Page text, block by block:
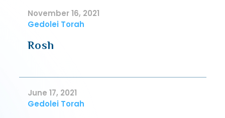
November 16, 2021
Gedolei Torah
Rosh
June 17, 2021
Gedolei Torah